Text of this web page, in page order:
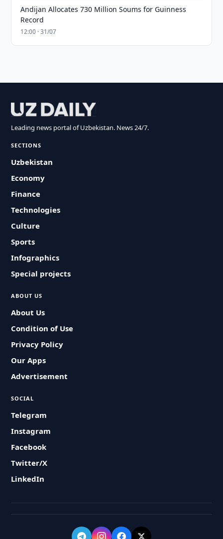
Andijan Allocates 730 Million Soums for Guinness
Record
12:00 · 31/07
Leading news portal of Uzbekistan. News 24/7.
SECTIONS
Uzbekistan
Economy
Finance
Technologies
Culture
Sports
Infographics
Special projects
ABOUT US
About Us
Condition of Use
Privacy Policy
Our Apps
Advertisement
SOCIAL
Telegram
Instagram
Facebook
Twitter/X
LinkedIn